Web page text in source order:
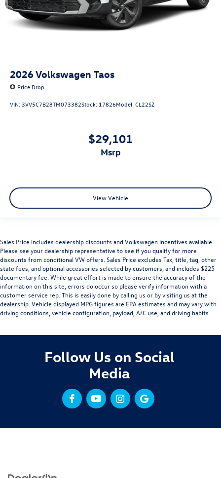
2026Volkswagen Taos
Price Drop
VIN: 3VV5C7B28TM073382Stock: 17826Model:CL22SZ
$29,101
msrp
View Vehicle
Sales Price includes dealership discounts and Volkswagen incentives available.
Please see your dealership representative to see if you qualify for more
discounts from conditional VW offers. Sales Price excludes Tax, title, tag, other
state fees, and optional accessories selected by customers, and includes $225
documentary fee. While great effort is made to ensure the accuracy of the
information on this site, errors do occur so please verify information with a
customer service rep. This is easily done by calling us or by visiting us at the
dealership. Vehicle displayed MPG figures are EPA estimates and may vary with
driving conditions, vehicle configuration, payload, A/C use, and driving habits.
Follow Us on Social
Media